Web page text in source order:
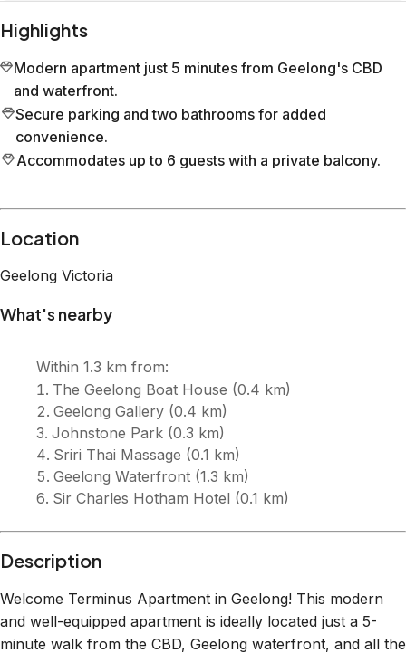
Highlights
Modern apartment just 5 minutes from Geelong's CBD
and waterfront.
Secure parking and two bathrooms for added
convenience.
Accommodates up to 6 guests with a private balcony.
and well-equipped apartment is ideally located just a 5-
minute walk from the CBD, Geelong waterfront, and all the